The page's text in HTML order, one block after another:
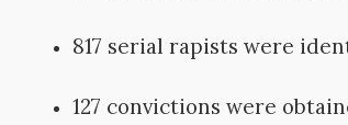
817 serial rapists were
127 convictions were